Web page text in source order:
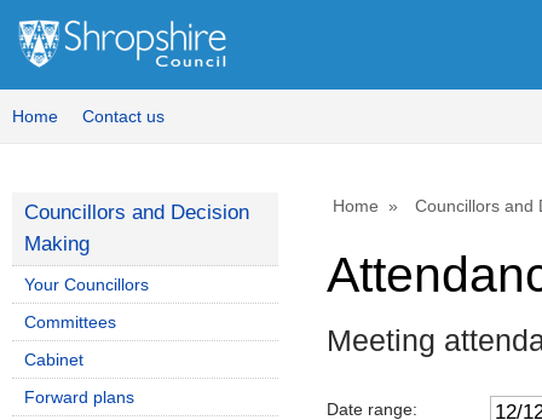
Home Contact us
Home Councillors and
Meeting
Date range:
Councillors and Decision
Making
Your Councillors
Committees
Cabinet
Forward plans